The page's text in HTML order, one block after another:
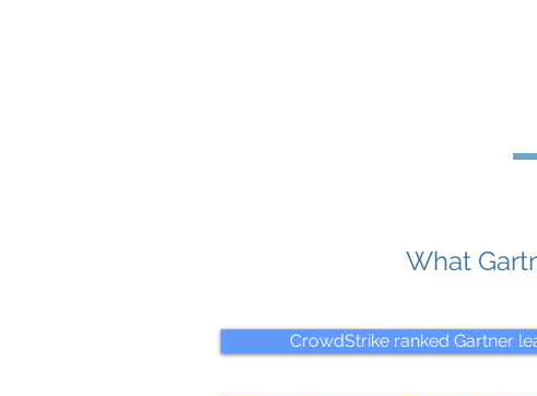
What
CrowdStrike ranked Gartner